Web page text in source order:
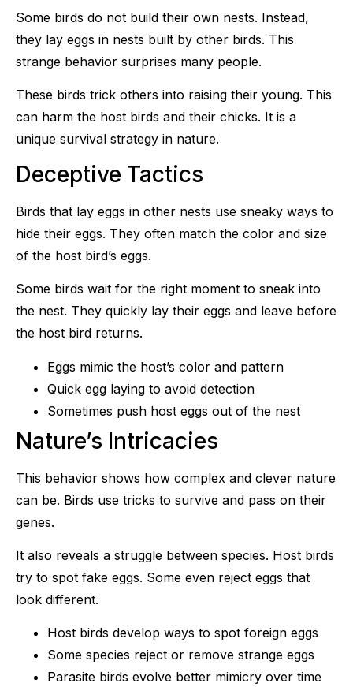
Some birds do not build their own nests. Instead,
they lay eggs in nests built by other birds. This
strange behavior surprises many people.
These birds trick others into raising their young. This
can harm the host birds and their chicks. It is a
unique survival strategy in nature.
Deceptive Tactics
Birds that lay eggs in other nests use sneaky ways to
hide their eggs. They often match the color and size
of the host bird’s eggs.
Some birds wait for the right moment to sneak into
the nest. They quickly lay their eggs and leave before
the host bird returns.
Eggs mimic the host’s color and pattern
Quick egg laying to avoid detection
Sometimes push host eggs out of the nest
Nature’s Intricacies
This behavior shows how complex and clever nature
can be. Birds use tricks to survive and pass on their
genes.
It also reveals a struggle between species. Host birds
try to spot fake eggs. Some even reject eggs that
look different.
Host birds develop ways to spot foreign eggs
Some species reject or remove strange eggs
Parasite birds evolve better mimicry over time